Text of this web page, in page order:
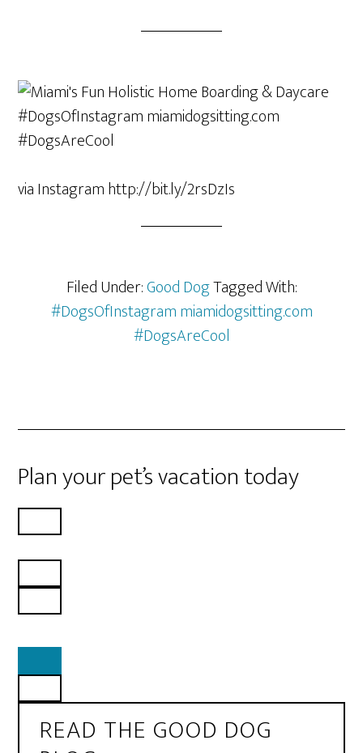
via Instagram http://bit.ly/2rsDzIs
Filed Under:Good DogTagged With:
#DogsOfInstagram miamidogsitting.com
#DogsAreCool
Plan your pet’s vacation today
READ THE GOOD DOG